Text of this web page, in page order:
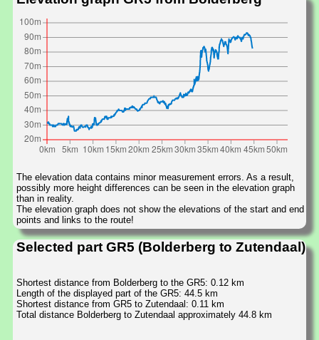
The elevation data contains minor measurement errors. As a result,
possibly more height differences can be seen in the elevation graph
than in reality.
The elevation graph does not show the elevations of the start and end
points and links to the route!
Selected part GR5 (Bolderberg to Zutendaal)
Shortest distance from Bolderberg to the GR5: 0.12 km
Length of the displayed part of the GR5: 44.5 km
Shortest distance from GR5 to Zutendaal: 0.11 km
Total distance Bolderberg to Zutendaal approximately 44.8 km